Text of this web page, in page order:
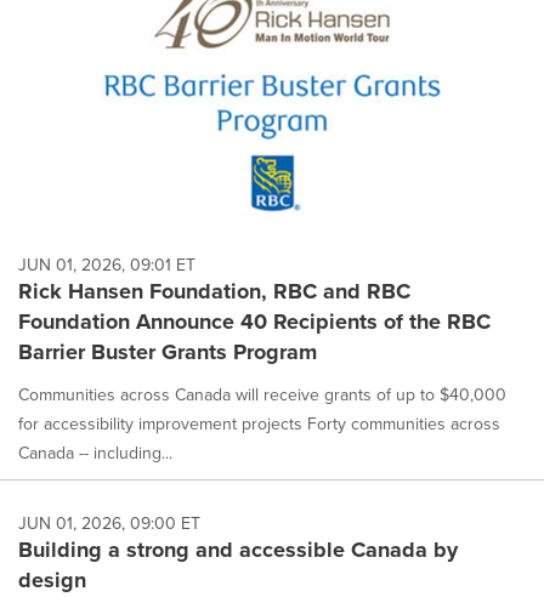
JUN 01, 2026, 09:01 ET
Rick Hansen Foundation, RBC and RBC
Foundation Announce 40 Recipients of the RBC
Barrier Buster Grants Program
Communities across Canada will receive grants of up to $40,000
for accessibility improvement projects Forty communities across
Canada -- including...
JUN 01, 2026, 09:00 ET
Building a strong and accessible Canada by
design